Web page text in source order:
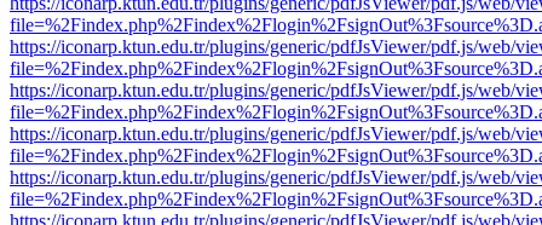
https://iconarp.ktun.edu.tr/plugins/generic/pdfJsViewer/pdf.js/web/
https://iconarp.ktun.edu.tr/plugins/generic/pdfJsViewer/pdf.js/web/
https://iconarp.ktun.edu.tr/plugins/generic/pdfJsViewer/pdf.js/web/
https://iconarp.ktun.edu.tr/plugins/generic/pdfJsViewer/pdf.js/web/
https://iconarp.ktun.edu.tr/plugins/generic/pdfJsViewer/pdf.js/web/